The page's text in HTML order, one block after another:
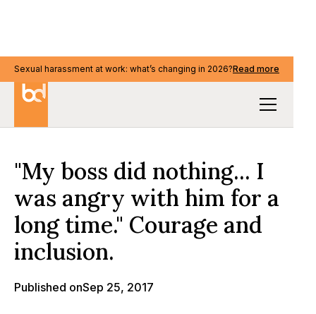
Sexual harassment at work: what’s changing in 2026?Read more
Sexual harassment at work: what’s changing in 2026?Read more
"My boss did nothing... I
was angry with him for a
long time." Courage and
inclusion.
Published onSep 25, 2017